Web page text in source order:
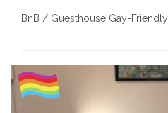
BnB / Guesthouse Gay-Friendly